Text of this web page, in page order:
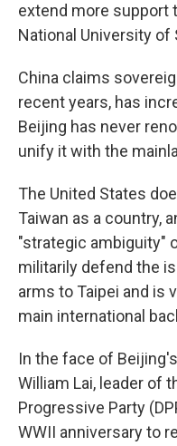
extend more support
National University of
China claims
recent years, has
Beijing has never
unify it with the
The United States
Taiwan as a country,
"strategic ambiguity"
militarily defend the
arms to Taipei and is
main international
In the face of
William Lai, leader of
Progressive Party
WWII anniversary to